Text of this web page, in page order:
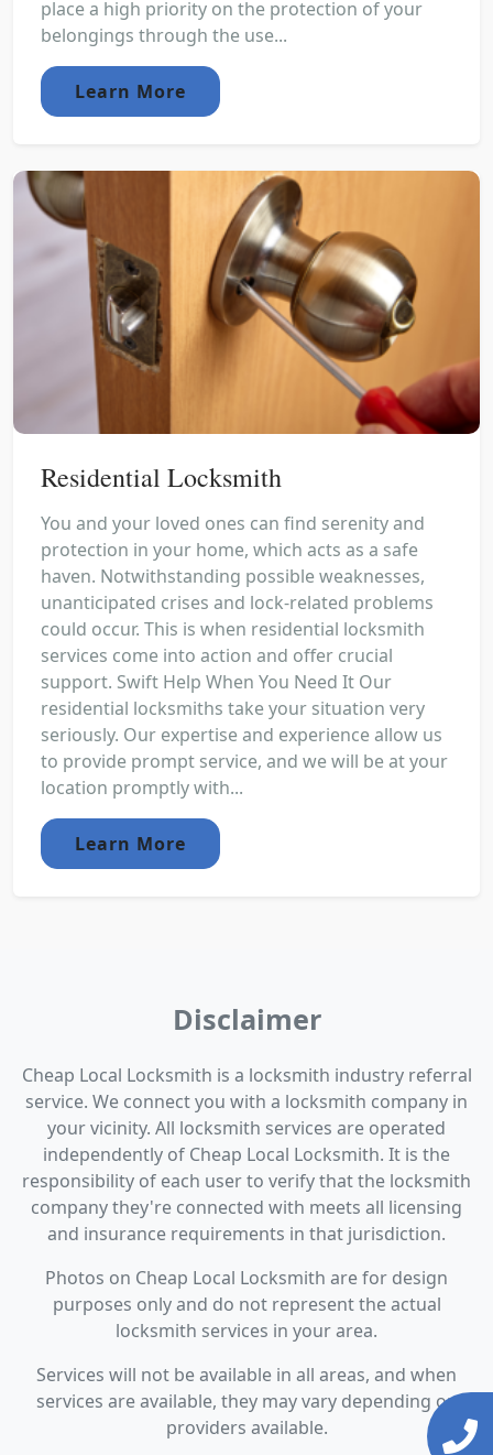
place a high priority on the protection of your
belongings through the use...
Learn More
Residential Locksmith
You and your loved ones can find serenity and
protection in your home, which acts as a safe
haven. Notwithstanding possible weaknesses,
unanticipated crises and lock-related problems
could occur. This is when residential locksmith
services come into action and offer crucial
support. Swift Help When You Need It Our
residential locksmiths take your situation very
seriously. Our expertise and experience allow us
to provide prompt service, and we will be at your
location promptly with...
Learn More
Disclaimer
Cheap Local Locksmith is a locksmith industry referral
service. We connect you with a locksmith company in
your vicinity. All locksmith services are operated
independently of Cheap Local Locksmith. It is the
responsibility of each user to verify that the locksmith
company they're connected with meets all licensing
and insurance requirements in that jurisdiction.
Photos on Cheap Local Locksmith are for design
purposes only and do not represent the actual
locksmith services in your area.
Services will not be available in all areas, and when
services are available, they may vary depending on
providers available.